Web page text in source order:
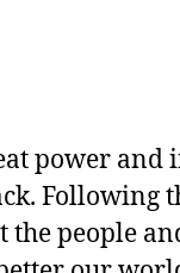
power and
Following
the people